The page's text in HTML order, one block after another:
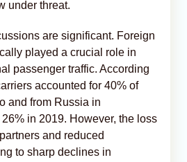
under threat.
are significant. Foreign
played a crucial role in
passenger traffic. According
accounted for 40% of
and from Russia in
in 2019. However, the loss
and reduced
to sharp declines in